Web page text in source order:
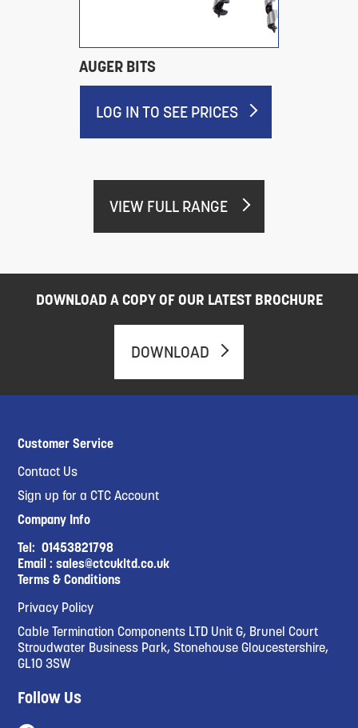
AUGER BITS
LOG IN TO SEE PRICES
VIEW FULL RANGE
DOWNLOAD A COPY OF OUR LATEST BROCHURE
DOWNLOAD
Customer Service
Contact Us
Sign up for a CTC Account
Company Info
Tel:01453821798
Email :sales@ctcukltd.co.uk
Terms & Conditions
Privacy Policy
Cable Termination Components LTD Unit G, Brunel Court
Stroudwater Business Park, Stonehouse Gloucestershire,
GL10 3SW
Follow Us